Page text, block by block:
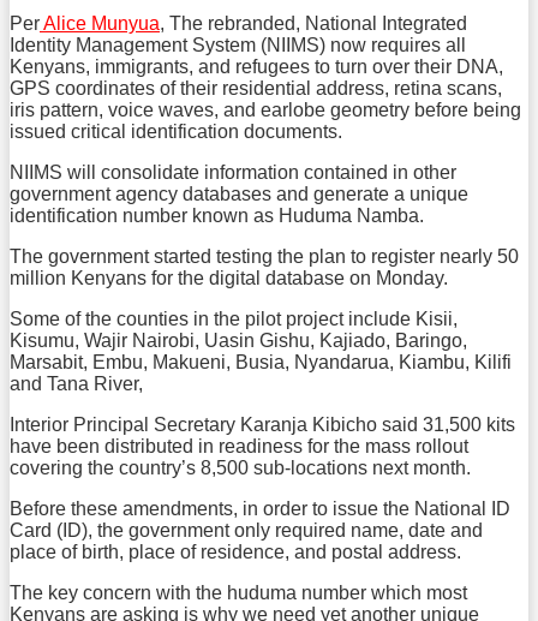
PerAlice Munyua, The rebranded, National Integrated
Identity Management System (NIIMS) now requires all
Kenyans, immigrants, and refugees to turn over their DNA,
GPS coordinates of their residential address, retina scans,
iris pattern, voice waves, and earlobe geometry before being
issued critical identification documents.
NIIMS will consolidate information contained in other
government agency databases and generate a unique
identification number known as Huduma Namba.
The government started testing the plan to register nearly 50
million Kenyans for the digital database on Monday.
Some of the counties in the pilot project include Kisii,
Kisumu, Wajir Nairobi, Uasin Gishu, Kajiado, Baringo,
Marsabit, Embu, Makueni, Busia, Nyandarua, Kiambu, Kilifi
and Tana River,
Interior Principal Secretary Karanja Kibicho said 31,500 kits
have been distributed in readiness for the mass rollout
covering the country’s 8,500 sub-locations next month.
Before these amendments, in order to issue the National ID
Card (ID), the government only required name, date and
place of birth, place of residence, and postal address.
The key concern with the huduma number which most
Kenyans are asking is why we need yet another unique